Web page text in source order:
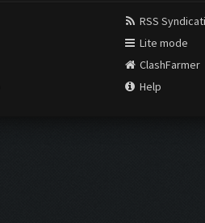
RSS
Lite mode
ClashFarmer
Help